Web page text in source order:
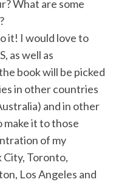
What are some
it! I would love to
as well as
book will be picked
in other countries
and in other
make it to those
of my
City, Toronto,
Los Angeles and